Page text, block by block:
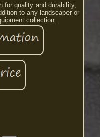
for quality and durability,
to any landscaper or
collection.